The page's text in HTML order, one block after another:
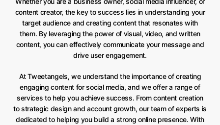
content creator, the key to success lies in understanding your
target audience and creating content that resonates with
them. By leveraging the power of visual, video, and written
content, you can effectively communicate your message and
drive user engagement.
At Tweetangels, we understand the importance of creating
engaging content for social media, and we offer a range of
services to help you achieve success. From content creation
to strategic design and account growth, our team of experts is
dedicated to helping you build a strong online presence. With